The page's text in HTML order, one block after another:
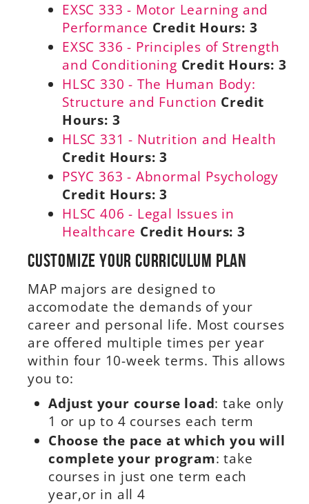
EXSC 333 - Motor Learning and
Performance Credit Hours: 3
EXSC 336 - Principles of Strength
and Conditioning Credit Hours: 3
HLSC 330 - The Human Body:
Structure and Function Credit
Hours: 3
HLSC 331 - Nutrition and Health
Credit Hours: 3
PSYC 363 - Abnormal Psychology
Credit Hours: 3
HLSC 406 - Legal Issues in
Healthcare Credit Hours: 3
Customize Your Curriculum Plan
MAP majors are designed to
accomodate the demands of your
career and personal life. Most courses
are offered multiple times per year
within four 10-week terms. This allows
you to:
Adjust your course load: take only
1 or up to 4 courses each term
Choose the pace at which you will
complete your program: take
courses in just one term each
year,or in all 4